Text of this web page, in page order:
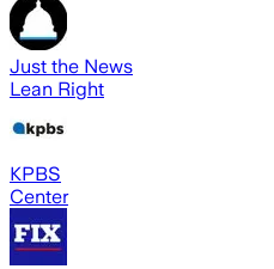
Just the News
Lean Right
KPBS
Center